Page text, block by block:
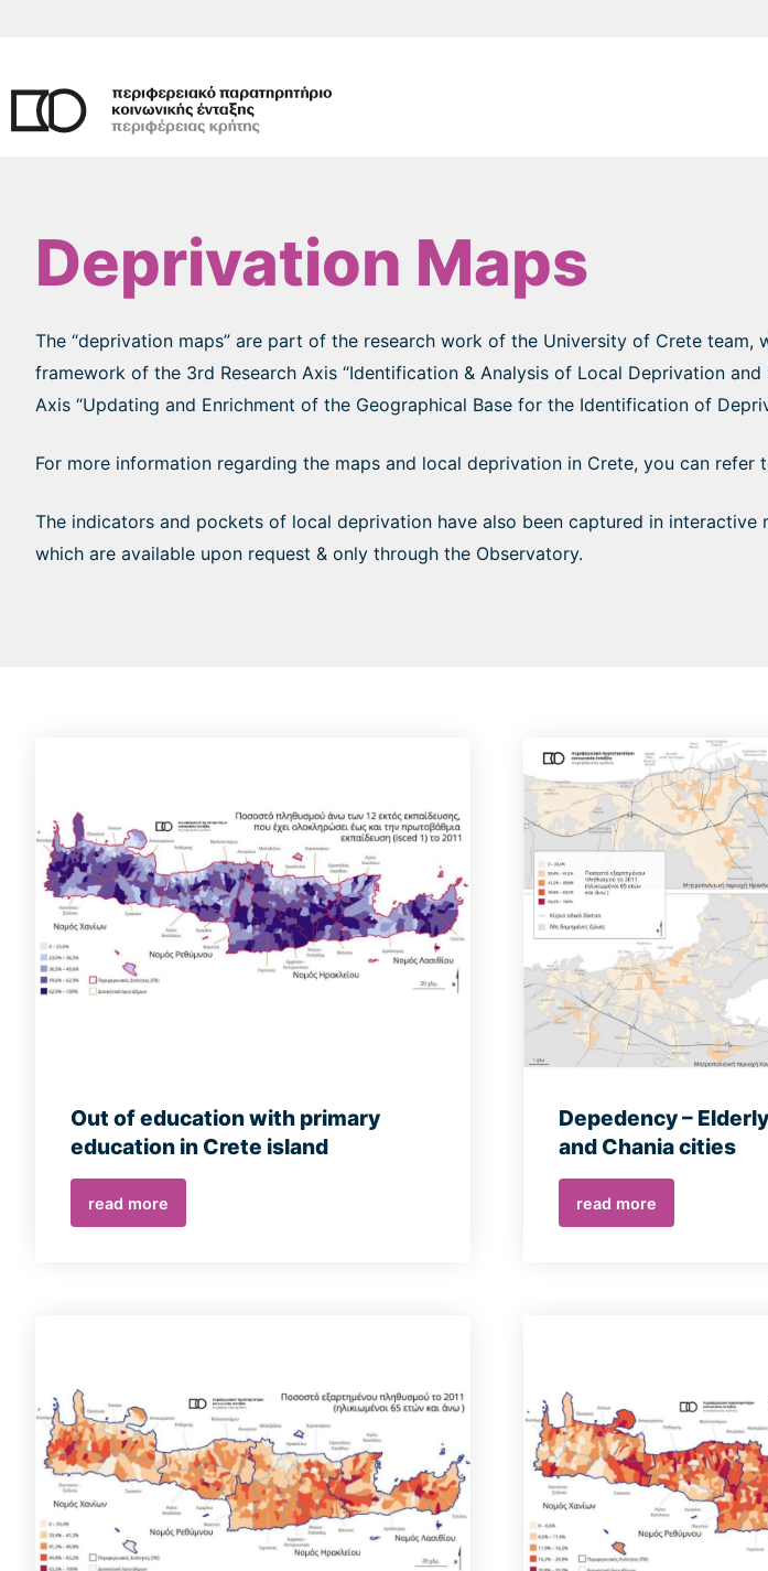
Deprivation Maps
The “deprivation maps” are part of the research work of the University of Crete
framework of the 3rd Research Axis “Identification & Analysis of Local Deprivation
Axis “Updating and Enrichment of the Geographical Base for the Identification of
For more information regarding the maps and local deprivation in Crete, you can refer
The indicators and pockets of local deprivation have also been captured in
which are available upon request & only through the Observatory.
Out of education with primary
education in Crete island
read more
Depedency –
and Chania cities
read more